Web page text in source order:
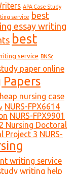
APA Case Study
service best
essay writing
best
service BNSc
paper online
Papers
nursing case
NURS-FPX6614
NURS-FPX9901
Nursing Doctoral
Project 3 NURS-
writing service
writing help